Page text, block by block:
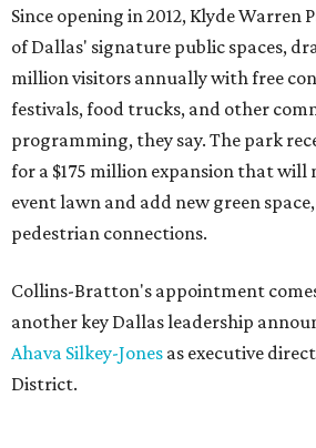
Since opening in 2012, Klyde Warren
of Dallas' signature public spaces,
million visitors annually with free
festivals, food trucks, and other
programming, they say. The park
for a $175 million expansion that will
event lawn and add new green
pedestrian connections.
Collins-Bratton's appointment
another key Dallas leadership
Ahava Silkey-Jones as executive
District.